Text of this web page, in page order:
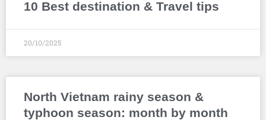
10 Best destination & Travel tips
20/10/2025
North Vietnam rainy season &
typhoon season: month by month